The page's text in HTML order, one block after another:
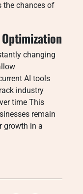
the chances of
changing
AI tools
industry
time This
remain
growth in a